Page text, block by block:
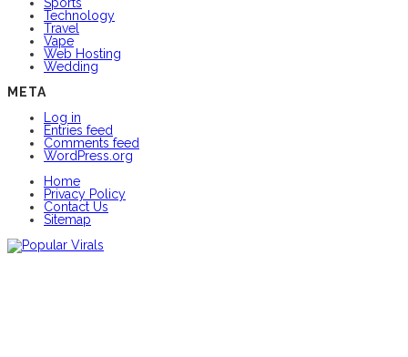
Technology
Travel
Vape
Web Hosting
Wedding
META
Log in
Entries feed
Comments feed
WordPress.org
Home
Privacy Policy
Contact Us
Sitemap